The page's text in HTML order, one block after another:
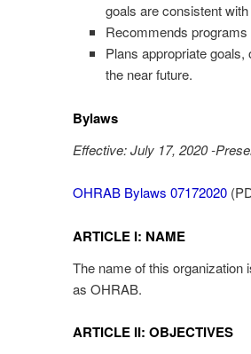
goals are consistent
Recommends
Plans appropriate
the near future.
Bylaws
Effective: July 17, 2020 -
OHRAB Bylaws 07172020
ARTICLE I: NAME
The name of this
as OHRAB.
ARTICLE II: OBJECTIVES